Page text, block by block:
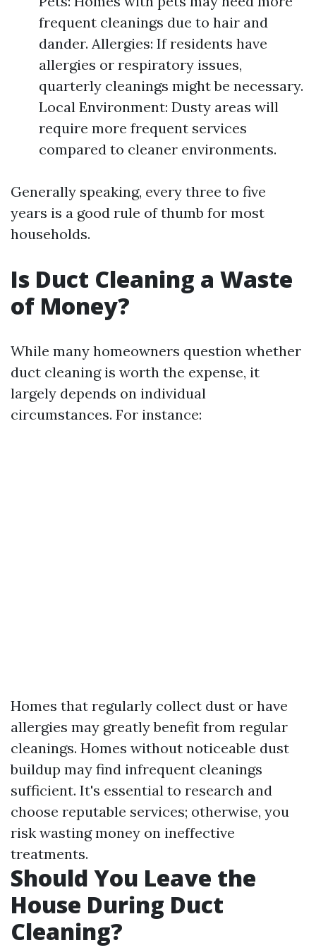
frequent cleanings due to hair and
dander. Allergies: If residents have
allergies or respiratory issues,
quarterly cleanings might be necessary.
Local Environment: Dusty areas will
require more frequent services
compared to cleaner environments.
Generally speaking, every three to five
years is a good rule of thumb for most
households.
Is Duct Cleaning a Waste
of Money?
While many homeowners question whether
duct cleaning is worth the expense, it
largely depends on individual
circumstances. For instance:
Homes that regularly collect dust or have
allergies may greatly benefit from regular
cleanings. Homes without noticeable dust
buildup may find infrequent cleanings
sufficient. It's essential to research and
choose reputable services; otherwise, you
risk wasting money on ineffective
treatments.
Should You Leave the
House During Duct
Cleaning?